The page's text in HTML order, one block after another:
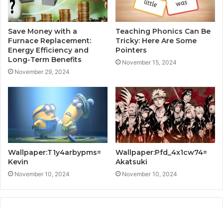
Save Money with a
Furnace Replacement:
Energy Efficiency and
Long-Term Benefits
November 29, 2024
Teaching Phonics Can Be
Tricky: Here Are Some
Pointers
November 15, 2024
Wallpaper:T1y4arbypms=
Kevin
November 10, 2024
Wallpaper:Pfd_4x1cw74=
Akatsuki
November 10, 2024